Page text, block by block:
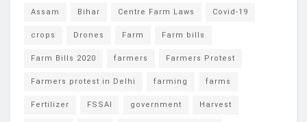
Assam Bihar Centre Farm Laws Covid-19
crops Drones Farm Farm bills
Farm Bills 2020 farmers Farmers Protest
Farmers protest in Delhi farming farms
Fertilizer FSSAI government Harvest